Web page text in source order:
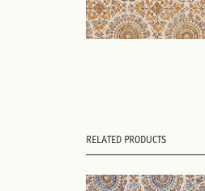
RELATED PRODUCTS